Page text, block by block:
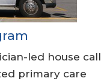
led house call
primary care